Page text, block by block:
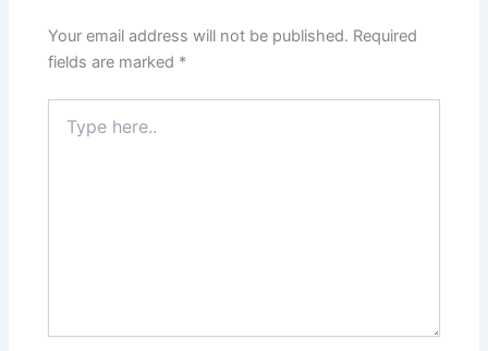
Your email address will not be published. Required
fields are marked *
here..